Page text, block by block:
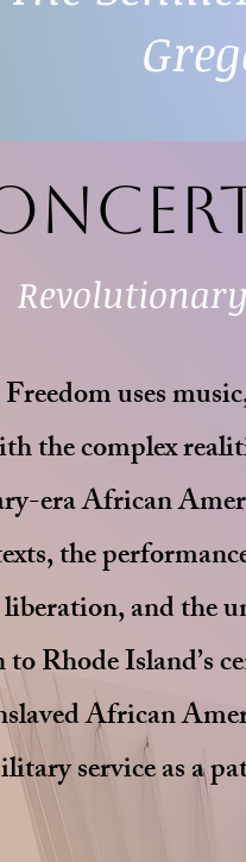
uses
the complex
era African
the
and the
Rhode Island’s
African
service as a